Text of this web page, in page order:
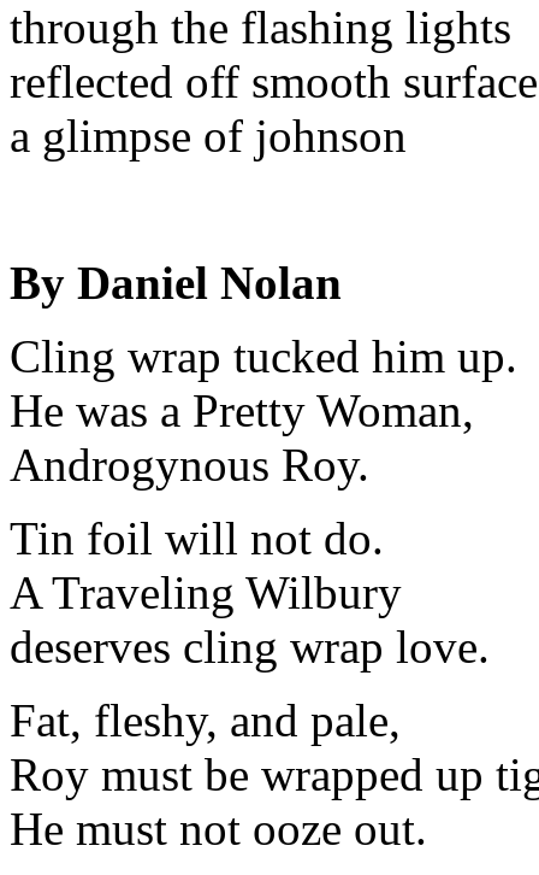
through the flashing lights
reflected off smooth surface
a glimpse of johnson
By Daniel Nolan
Cling wrap tucked him up.
He was a Pretty Woman,
Androgynous Roy.
Tin foil will not do.
A Traveling Wilbury
deserves cling wrap love.
Fat, fleshy, and pale,
Roy must be wrapped up
He must not ooze out.